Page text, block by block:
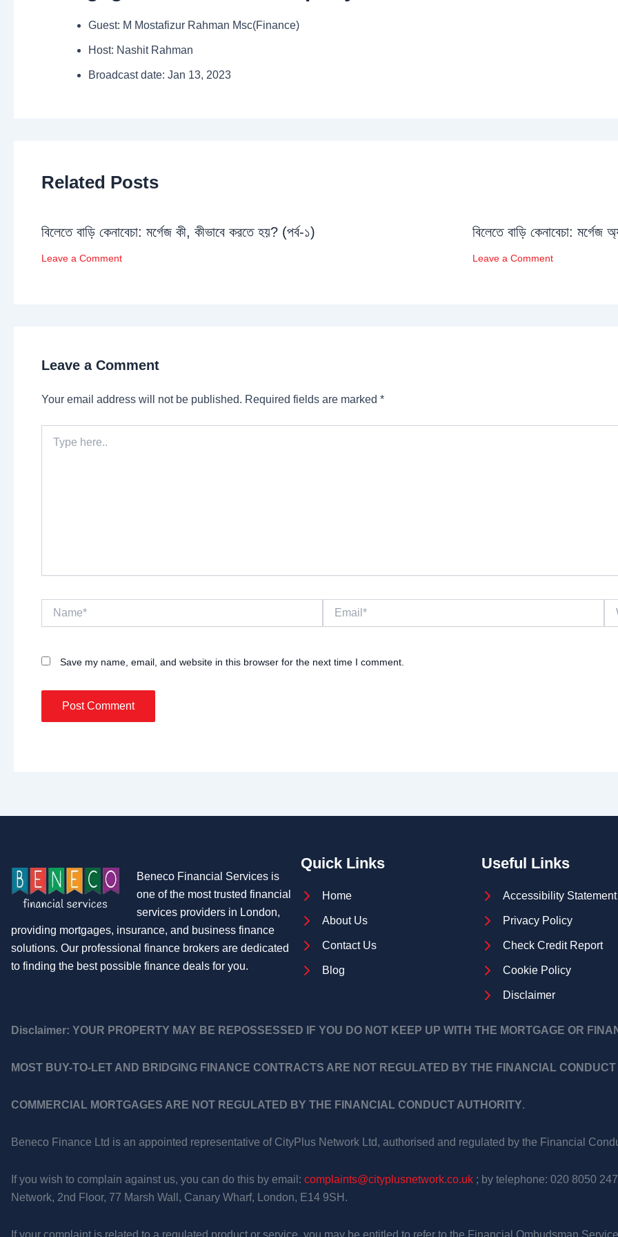
Guest: M Mostafizur Rahman Msc(Finance)
Host: Nashit Rahman
Broadcast date: Jan 13, 2023
Related Posts
বিলেতে বাড়ি কেনাবেচা: মর্গেজ কী, কীভাবে করতে হয়? (পর্ব-১)
Leave a Comment
বিলেতে বাড়ি কেনাবেচা:
Leave a Comment
Leave a Comment
Your email address will not be published. Required fields are marked *
here..
Save my name, email, and website in this browser for the next time I comment.
Beneco Financial Services is
one of the most trusted financial
services providers in London,
providing mortgages, insurance, and business finance
solutions. Our professional finance brokers are dedicated
to finding the best possible finance deals for you.
Quick Links
Home
About Us
Contact Us
Blog
Useful Links
Accessibility Statement
Privacy Policy
Check Credit Report
Cookie Policy
Disclaimer
Disclaimer: YOUR PROPERTY MAY BE REPOSSESSED IF YOU DO NOT KEEP UP WITH THE MORTGAGE OR
MOST BUY-TO-LET AND BRIDGING FINANCE CONTRACTS ARE NOT REGULATED BY THE FINANCIAL CONDUCT
COMMERCIAL MORTGAGES ARE NOT REGULATED BY THE FINANCIAL CONDUCT AUTHORITY.
Beneco Finance Ltd is an appointed representative of CityPlus Network Ltd, authorised and regulated by the Financial
If you wish to complain against us, you can do this by email: complaints@cityplusnetwork.co.uk ; by telephone: 020 8050
Network, 2nd Floor, 77 Marsh Wall, Canary Wharf, London, E14 9SH.
If your complaint is related to a regulated product or service, you may be entitled to refer to the Financial Ombudsman